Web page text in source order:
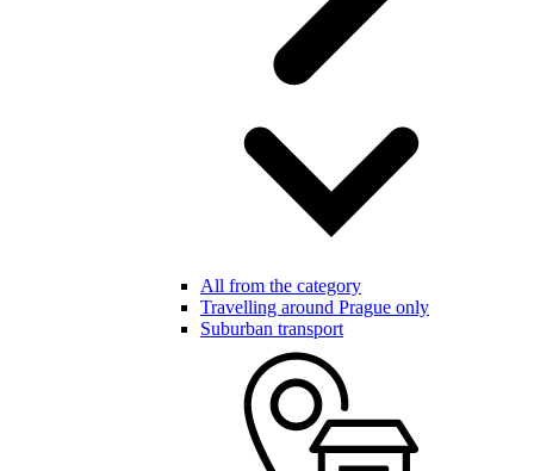
All from the category
Travelling around Prague only
Suburban transport